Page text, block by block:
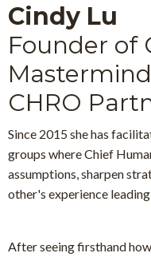
Cindy Lu
Founder of
CHRO
Since 2015 she has
groups where Chief
assumptions, sharpen
other's experience
After seeing firsthand